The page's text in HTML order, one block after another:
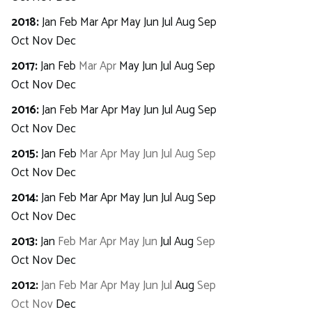
2018:Jan Feb MarAprMayJunJulAugSep
OctNovDec
2017:Jan Feb MarAprMayJunJulAugSep
OctNovDec
2016:Jan Feb MarAprMayJunJulAugSep
OctNovDec
2015:Jan Feb MarAprMayJunJulAugSep
OctNovDec
2014:Jan Feb MarAprMayJunJulAugSep
OctNovDec
2013:Jan Feb MarAprMayJunJulAugSep
OctNovDec
2012:Jan Feb MarAprMayJunJulAugSep
OctNovDec